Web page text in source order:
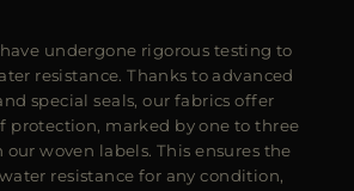
undergone rigorous testing to
resistance. Thanks to advanced
special seals, our fabrics offer
protection, marked by one to three
our woven labels. This ensures the
resistance for any condition,